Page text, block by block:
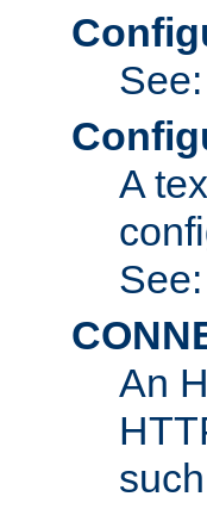
See:
A
See:
An